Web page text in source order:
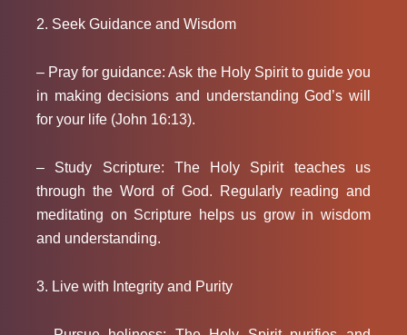
2. Seek Guidance and Wisdom
– Pray for guidance: Ask the Holy Spirit to guide you
in making decisions and understanding God’s will
for your life (John 16:13).
– Study Scripture: The Holy Spirit teaches us
through the Word of God. Regularly reading and
meditating on Scripture helps us grow in wisdom
and understanding.
3. Live with Integrity and Purity